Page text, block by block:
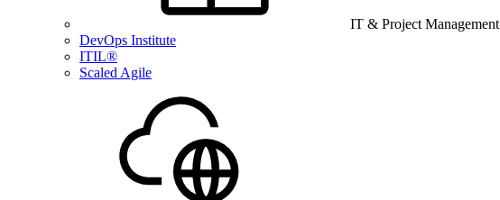
IT & Project Management
DevOps Institute
ITIL®
Scaled Agile